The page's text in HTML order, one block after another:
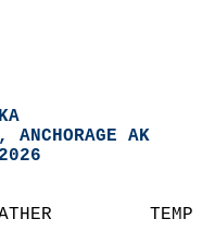
ANCHORAGE AK
TEMP